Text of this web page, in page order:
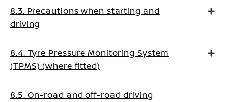
8.3. Precautions when starting and
driving
8.4. Tyre Pressure Monitoring System
(TPMS) (where fitted)
8.5. On-road and off-road driving